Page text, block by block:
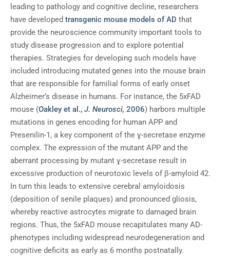
leading to pathology and cognitive decline, researchers
have developed transgenic mouse models of AD that
provide the neuroscience community important tools to
study disease progression and to explore potential
therapies. Strategies for developing such models have
included introducing mutated genes into the mouse brain
that are responsible for familial forms of early onset
Alzheimer’s disease in humans. For instance, the 5xFAD
mouse (Oakley et al., J. Neurosci, 2006) harbors multiple
mutations in genes encoding for human APP and
Presenilin-1, a key component of the ɣ-secretase enzyme
complex. The expression of the mutant APP and the
aberrant processing by mutant ɣ-secretase result in
excessive production of neurotoxic levels of β-amyloid 42.
In turn this leads to extensive cerebral amyloidosis
(deposition of senile plaques) and pronounced gliosis,
whereby reactive astrocytes migrate to damaged brain
regions. Thus, the 5xFAD mouse recapitulates many AD-
phenotypes including widespread neurodegeneration and
cognitive deficits as early as 6 months postnatally.